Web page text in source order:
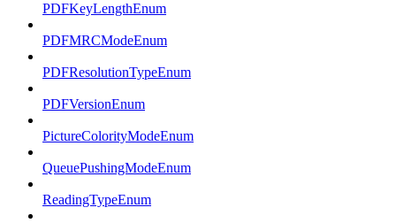
PDFKeyLengthEnum
PDFMRCModeEnum
PDFResolutionTypeEnum
PDFVersionEnum
PictureColorityModeEnum
QueuePushingModeEnum
ReadingTypeEnum